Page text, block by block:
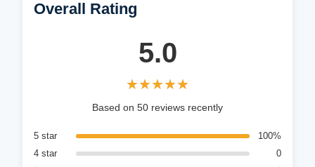
Overall Rating
5.0
★★★★★
★★★★★
Based on 50 reviews recently
5 star
100%
4 star
0